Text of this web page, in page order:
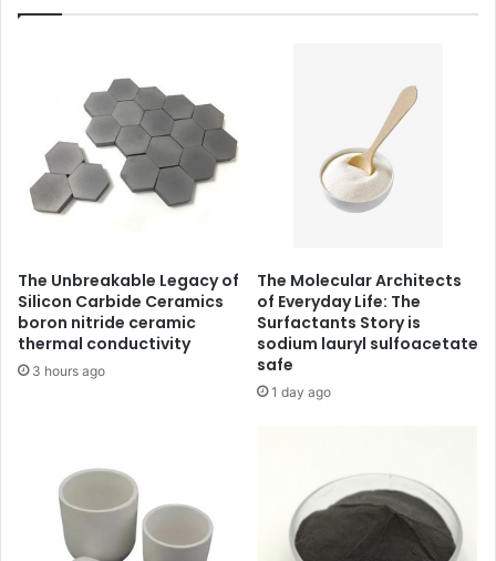
The Unbreakable Legacy of
Silicon Carbide Ceramics
boron nitride ceramic
thermal conductivity
3 hours ago
The Molecular Architects
of Everyday Life: The
Surfactants Story is
sodium lauryl sulfoacetate
safe
1 day ago